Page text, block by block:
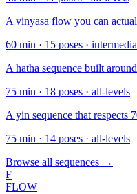
A vinyasa flow you can
60 min · 15 poses ·
A hatha sequence built
75 min · 18 poses · all-levels
A yin sequence that respects
75 min · 14 poses · all-levels
Browse all sequences →
F
FLOW